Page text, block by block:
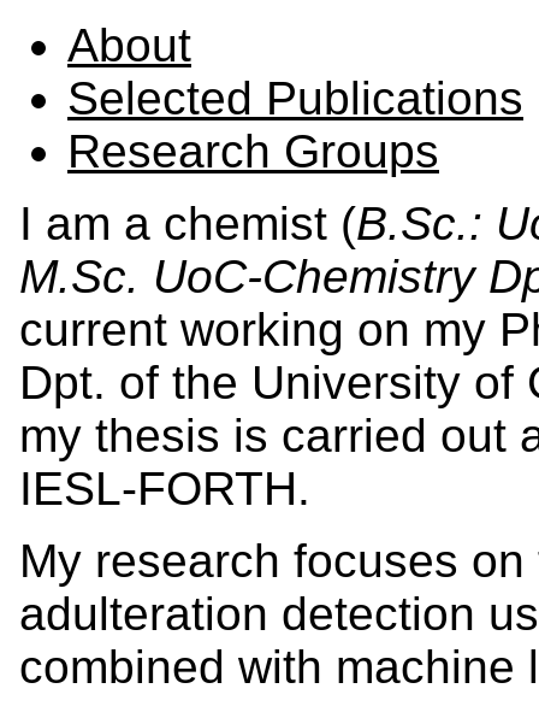
About
Selected Publications
Research Groups
I am a chemist (B.Sc.:
M.Sc. UoC-Chemistry
current working on my
Dpt. of the University of
my thesis is carried out
IESL-FORTH.
My research focuses
adulteration detection
combined with machine